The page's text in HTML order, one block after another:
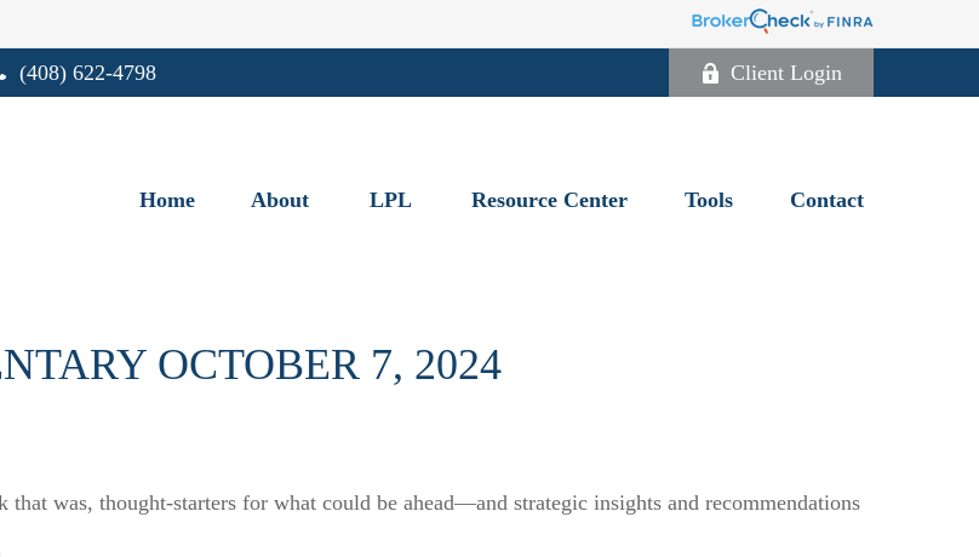
(408) 622-4798 Client Login
Home About LPL Resource Center Tools Contact
OCTOBER 7, 2024
that was, thought-starters for what could be ahead—and strategic insights and recommendations